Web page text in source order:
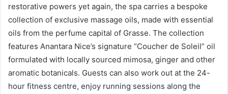
restorative powers yet again, the spa carries a bespoke
collection of exclusive massage oils, made with essential
oils from the perfume capital of Grasse. The collection
features Anantara Nice’s signature “Coucher de Soleil” oil
formulated with locally sourced mimosa, ginger and other
aromatic botanicals. Guests can also work out at the 24-
hour fitness centre, enjoy running sessions along the